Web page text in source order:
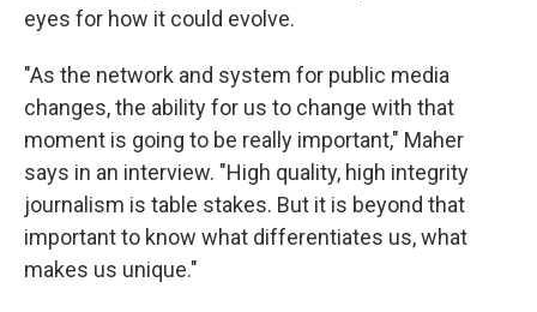
eyes for how it could evolve.
"As the network and system for public media
changes, the ability for us to change with that
moment is going to be really important," Maher
says in an interview. "High quality, high integrity
journalism is table stakes. But it is beyond that
important to know what differentiates us, what
makes us unique."